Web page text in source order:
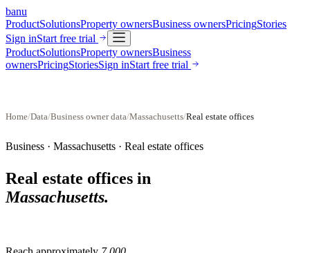
banu
ProductSolutionsProperty ownersBusiness ownersPricingStories
Sign inStart free trial
ProductSolutionsProperty ownersBusiness
ownersPricingStoriesSign inStart free trial
Home/Data/Business owner data/Massachusetts/Real estate offices
Business · Massachusetts · Real estate offices
Real estate offices in
Massachusetts.